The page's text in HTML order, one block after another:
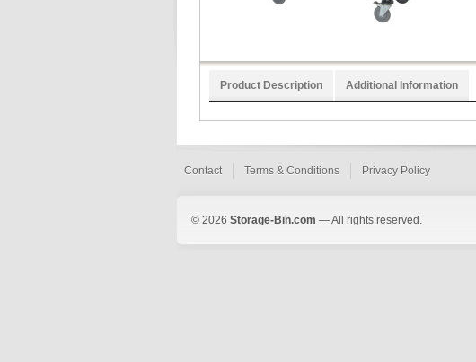
Product Description Additional Information
Contact Terms & Conditions Privacy Policy
© 2026 Storage-Bin.com — All rights reserved.